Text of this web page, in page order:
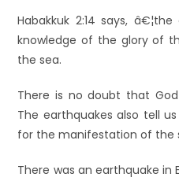
Habakkuk 2:14 says,
knowledge of the glory of
the sea.
There is no doubt that
The earthquakes also tell
for the manifestation of the
There was an earthquake in